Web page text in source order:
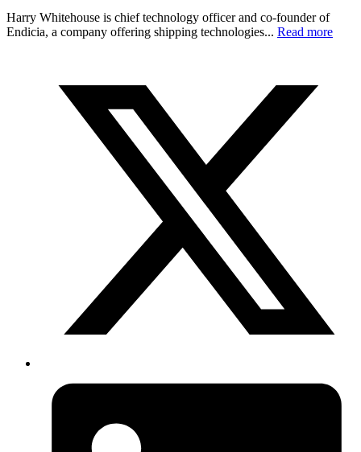
Harry Whitehouse is chief technology officer and co-founder of
Endicia, a company offering shipping technologies... Read more